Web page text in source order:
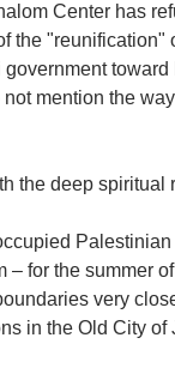
Center has
the
mention the
the deep
for the summer
very
in the Old City